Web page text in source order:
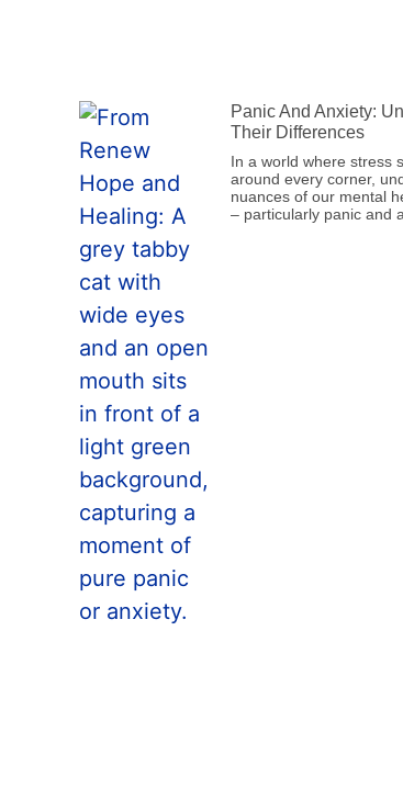
Panic And Anxiety:
Their Differences
In a world where stress
around every corner,
nuances of our mental
– particularly panic and